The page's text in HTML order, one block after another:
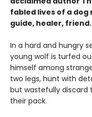
fabled lives of a
guide, healer, friend.
In a hard and hungry
young wolf is turfed
himself among
two legs, hunt with
but wastefully discard
their pack.